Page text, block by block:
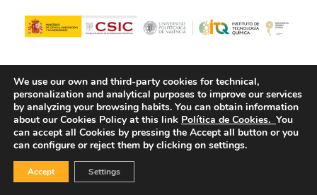
We use our own and third-party cookies for technical,
personalization and analytical purposes to improve our services
by analyzing your browsing habits. You can obtain information
about our Cookies Policy at this link Política de Cookies. You
can accept all Cookies by pressing the Accept all button or you
can configure or reject them by clicking on settings.
Accept Settings